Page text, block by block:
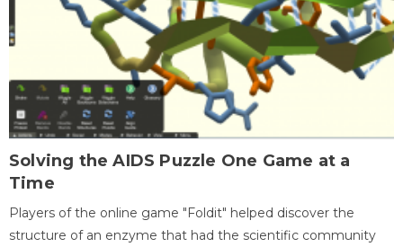
Solving the AIDS Puzzle One Game at a
Time
Players of the online game "Foldit" helped discover the
structure of an enzyme that had the scientific community